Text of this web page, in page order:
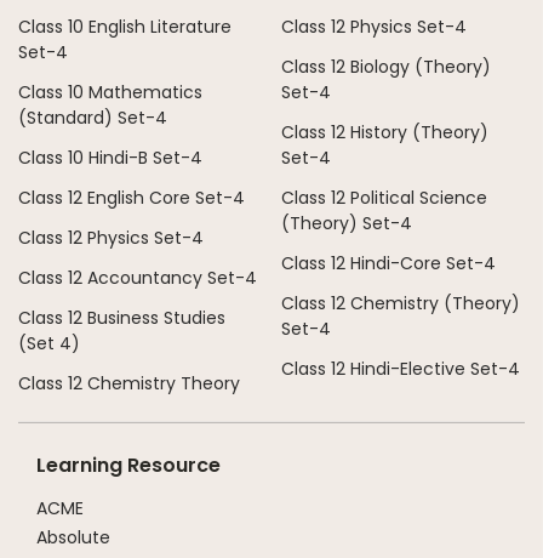
Class 10 English Literature
Set-4
Class 10 Mathematics
(Standard) Set-4
Class 10 Hindi-B Set-4
Class 12 English Core Set-4
Class 12 Physics Set-4
Class 12 Accountancy Set-4
Class 12 Business Studies
(Set 4)
Class 12 Chemistry Theory
Class 12 Physics Set-4
Class 12 Biology (Theory)
Set-4
Class 12 History (Theory)
Set-4
Class 12 Political Science
(Theory) Set-4
Class 12 Hindi-Core Set-4
Class 12 Chemistry (Theory)
Set-4
Class 12 Hindi-Elective Set-4
Learning Resource
ACME
Absolute